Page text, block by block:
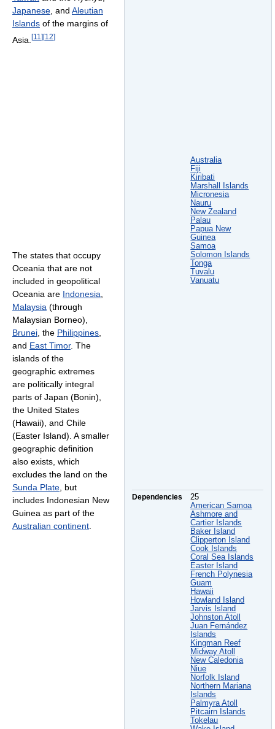
Australia
Fiji
Kiribati
Marshall Islands
Micronesia
Nauru
New Zealand
Palau
Papua New
Guinea
Samoa
Solomon Islands
Tonga
Tuvalu
Vanuatu
Dependencies
25
American Samoa
Ashmore and
Cartier Islands
Baker Island
Clipperton Island
Cook Islands
Coral Sea Islands
Easter Island
French Polynesia
Guam
Hawaii
Howland Island
Jarvis Island
Johnston Atoll
Juan Fernández
Islands
Kingman Reef
Midway Atoll
New Caledonia
Niue
Norfolk Island
Northern Mariana
Islands
Palmyra Atoll
Pitcairn Islands
Tokelau
Japanese, and Aleutian
Islands of the margins of
Asia. [11 ] [12]
The states that occupy
Oceania that are not
included in geopolitical
Oceania are Indonesia
Malaysia (through
Malaysian Borneo),
Brunei , the Philippines
and East Timor. The
islands of the
geographic extremes
are politically integral
parts of Japan (Bonin),
the United States
(Hawaii), and Chile
(Easter Island). A smaller
geographic definition
also exists, which
excludes the land on the
Sunda Plate , but
includes Indonesian New
Guinea as part of the
Australian continent